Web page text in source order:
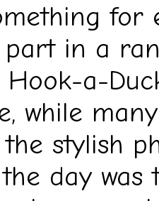
for
in a
Hook-a-
while
stylish
day was